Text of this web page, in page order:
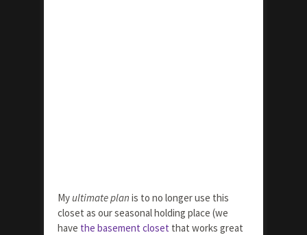
My ultimate plan is to no longer use this
closet as our seasonal holding place (we
have the basement closet that works great